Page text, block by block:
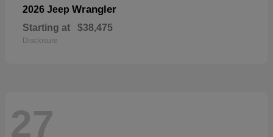
2026 Jeep Wrangler
Starting at $38,475
Disclosure
27